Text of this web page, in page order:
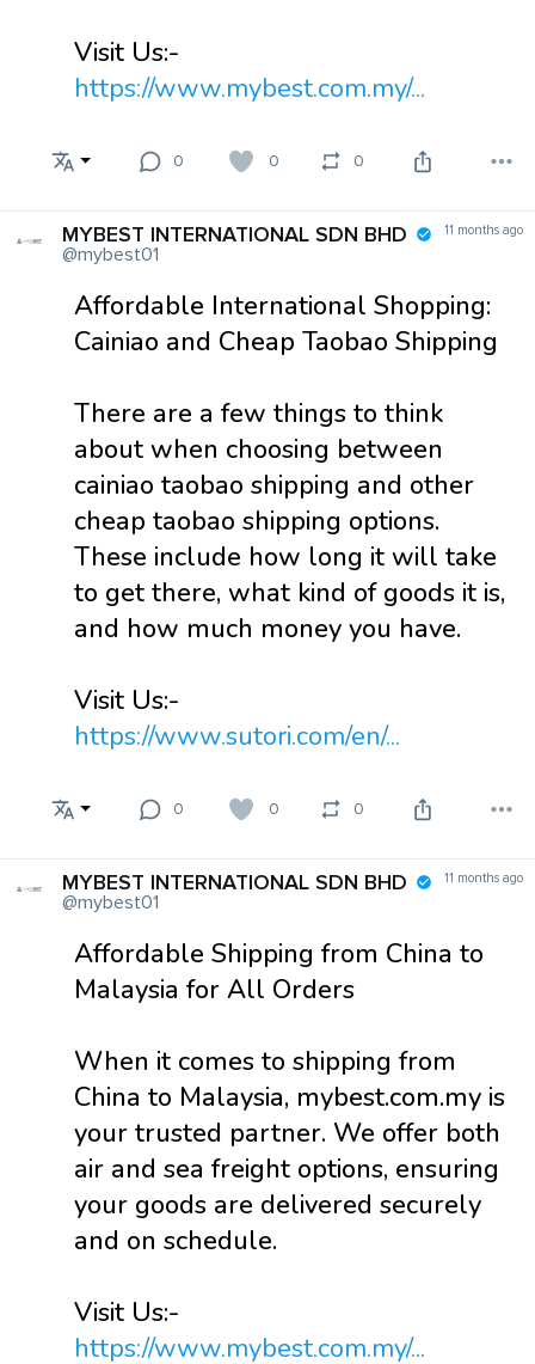
Visit Us:-
https://www.mybest.com.my/...
0 0 0
MYBEST INTERNATIONAL SDN BHD
@mybest01
11 months ago
Affordable International Shopping:
Cainiao and Cheap Taobao Shipping
There are a few things to think
about when choosing between
cainiao taobao shipping and other
cheap taobao shipping options.
These include how long it will take
to get there, what kind of goods it is,
and how much money you have.
Visit Us:-
https://www.sutori.com/en/...
0 0 0
MYBEST INTERNATIONAL SDN BHD
@mybest01
11 months ago
Affordable Shipping from China to
Malaysia for All Orders
When it comes to shipping from
China to Malaysia, mybest.com.my is
your trusted partner. We offer both
air and sea freight options, ensuring
your goods are delivered securely
and on schedule.
Visit Us:-
https://www.mybest.com.my/...